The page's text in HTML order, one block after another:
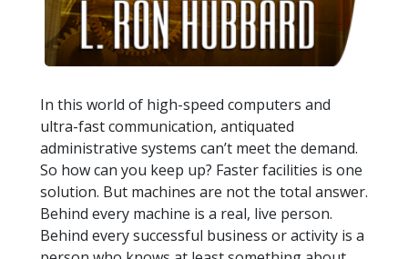
In this world of high-speed computers and
ultra-fast communication, antiquated
administrative systems can’t meet the demand.
So how can you keep up? Faster facilities is one
solution. But machines are not the total answer.
Behind every machine is a real, live person.
Behind every successful business or activity is a